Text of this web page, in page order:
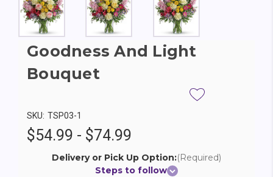
Goodness And Light
Bouquet
SKU: TSP03-1
$54.99 - $74.99
Delivery or Pick Up Option:(Required)
Steps to follow